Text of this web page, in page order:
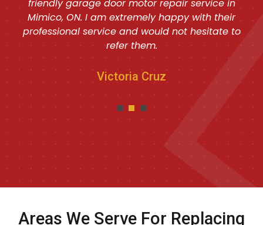
friendly garage door motor repair service in
Mimico, ON. I am extremely happy with their
professional service and would not hesitate to
refer them.
Victoria Cruz
Areas We Serve For Replacing